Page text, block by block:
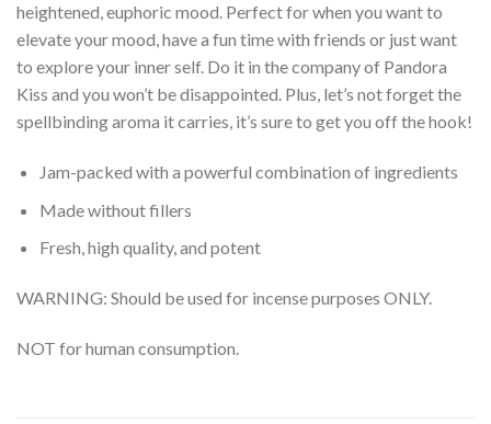
heightened, euphoric mood. Perfect for when you want to
elevate your mood, have a fun time with friends or just want
to explore your inner self. Do it in the company of Pandora
Kiss and you won’t be disappointed. Plus, let’s not forget the
spellbinding aroma it carries, it’s sure to get you off the hook!
Jam-packed with a powerful combination of ingredients
Made without fillers
Fresh, high quality, and potent
WARNING: Should be used for incense purposes ONLY.
NOT for human consumption.